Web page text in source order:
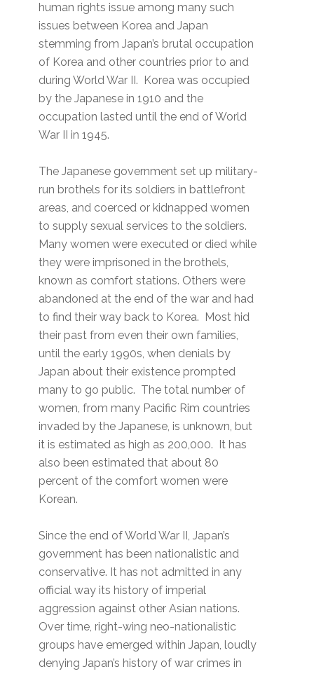
human rights issue among many such
issues between Korea and Japan
stemming from Japan’s brutal occupation
of Korea and other countries prior to and
during World War II. Korea was occupied
by the Japanese in 1910 and the
occupation lasted until the end of World
War II in 1945.
The Japanese government set up military-
run brothels for its soldiers in battlefront
areas, and coerced or kidnapped women
to supply sexual services to the soldiers.
Many women were executed or died while
they were imprisoned in the brothels,
known as comfort stations. Others were
abandoned at the end of the war and had
to find their way back to Korea. Most hid
their past from even their own families,
until the early 1990s, when denials by
Japan about their existence prompted
many to go public. The total number of
women, from many Pacific Rim countries
invaded by the Japanese, is unknown, but
it is estimated as high as 200,000. It has
also been estimated that about 80
percent of the comfort women were
Korean.
Since the end of World War II, Japan’s
government has been nationalistic and
conservative. It has not admitted in any
official way its history of imperial
aggression against other Asian nations.
Over time, right-wing neo-nationalistic
groups have emerged within Japan, loudly
denying Japan’s history of war crimes in